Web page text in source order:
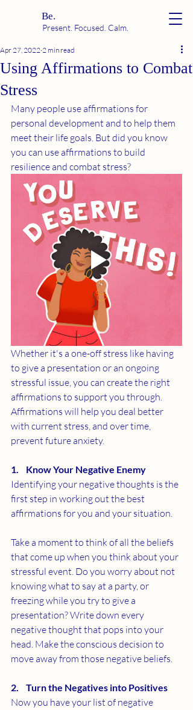
Be.
Present. Focused. Calm.
Using Affirmations to Combat
Stress
Apr 27, 2022 2 min read
Many people use affirmations for
personal development and to help them
meet their life goals. But did you know
you can use affirmations to build
resilience and combat stress?
Whether it's a one-off stress like having
to give a presentation or an ongoing
stressful issue, you can create the right
affirmations to support you through.
Affirmations will help you deal better
with current stress, and over time,
prevent future anxiety.
1.    Know Your Negative Enemy
Identifying your negative thoughts is the
first step in working out the best
affirmations for you and your situation.
Take a moment to think of all the beliefs
that come up when you think about your
stressful event. Do you worry about not
knowing what to say at a party, or
freezing while you try to give a
presentation? Write down every
negative thought that pops into your
head. Make the conscious decision to
move away from those negative beliefs.
2.    Turn the Negatives into Positives
Now you have your list of negative